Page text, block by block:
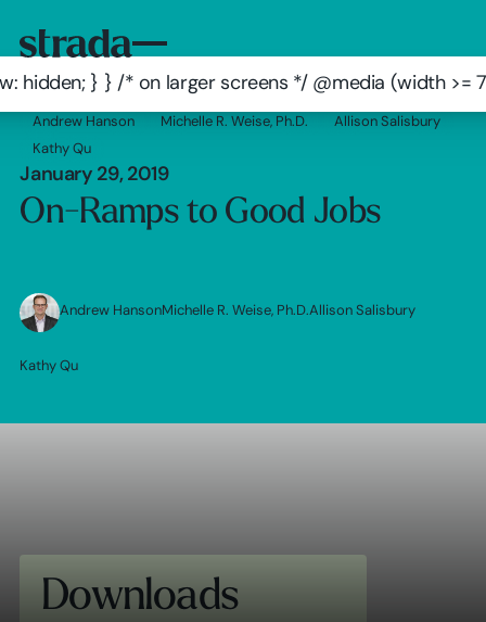
Andrew Hanson Michelle R. Weise, Ph.D.
Allison Salisbury
Kathy Qu
January 29, 2019
On-Ramps to Good Jobs
Andrew HansonMichelle R. Weise, Ph.D.Allison Salisbury
Kathy Qu
Downloads
} } /* on larger screens */ @media (width